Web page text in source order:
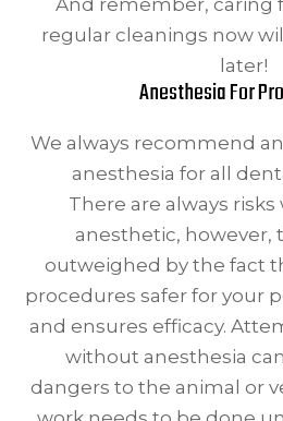
And remember, caring
regular cleanings now
later!
Anesthesia For
We always recommend
anesthesia for all
There are always
anesthetic, however,
outweighed by the fact
procedures safer for your
and ensures efficacy.
without anesthesia
dangers to the animal or